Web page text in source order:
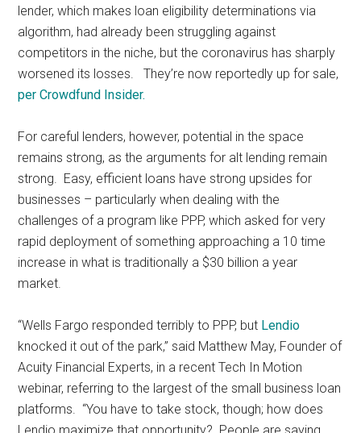
lender, which makes loan eligibility determinations via
algorithm, had already been struggling against
competitors in the niche, but the coronavirus has sharply
worsened its losses. They’re now reportedly up for sale,
per Crowdfund Insider.
For careful lenders, however, potential in the space
remains strong, as the arguments for alt lending remain
strong. Easy, efficient loans have strong upsides for
businesses – particularly when dealing with the
challenges of a program like PPP, which asked for very
rapid deployment of something approaching a 10 time
increase in what is traditionally a $30 billion a year
market.
“Wells Fargo responded terribly to PPP, but Lendio
knocked it out of the park,” said Matthew May, Founder of
Acuity Financial Experts, in a recent Tech In Motion
webinar, referring to the largest of the small business loan
platforms. “You have to take stock, though; how does